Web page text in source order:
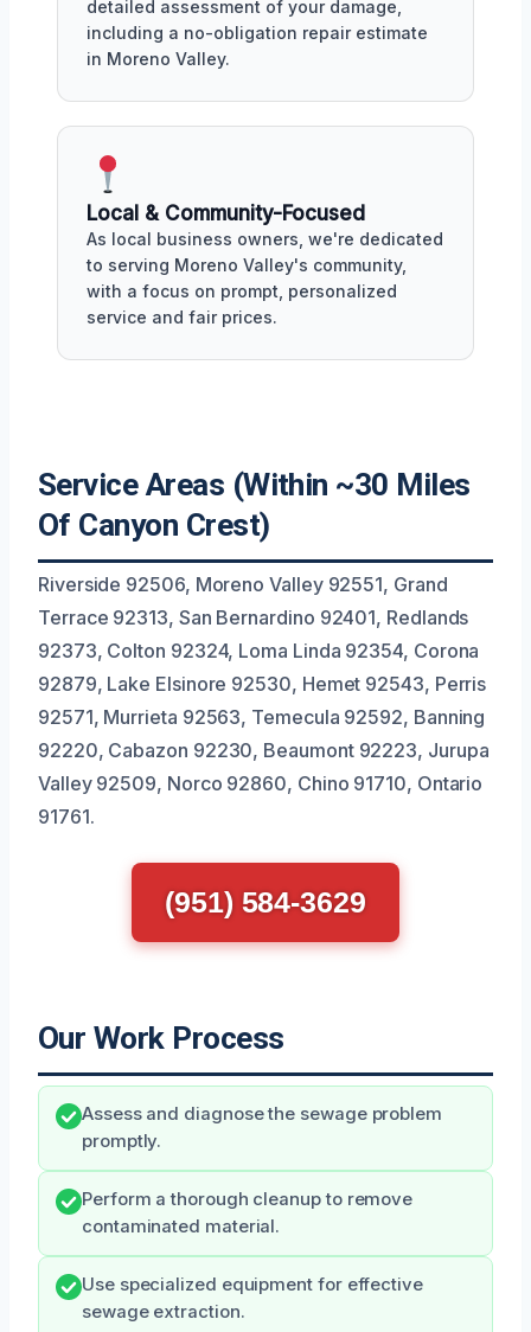
detailed assessment of your damage,
including a no-obligation repair estimate
in Moreno Valley.
Local & Community-Focused
As local business owners, we're dedicated
to serving Moreno Valley's community,
with a focus on prompt, personalized
service and fair prices.
Service Areas (Within ~30 Miles
Of Canyon Crest)
Riverside 92506, Moreno Valley 92551, Grand
Terrace 92313, San Bernardino 92401, Redlands
92373, Colton 92324, Loma Linda 92354, Corona
92879, Lake Elsinore 92530, Hemet 92543, Perris
92571, Murrieta 92563, Temecula 92592, Banning
92220, Cabazon 92230, Beaumont 92223, Jurupa
Valley 92509, Norco 92860, Chino 91710, Ontario
91761.
(951) 584-3629
Our Work Process
Assess and diagnose the sewage problem
promptly.
Perform a thorough cleanup to remove
contaminated material.
Use specialized equipment for effective
sewage extraction.